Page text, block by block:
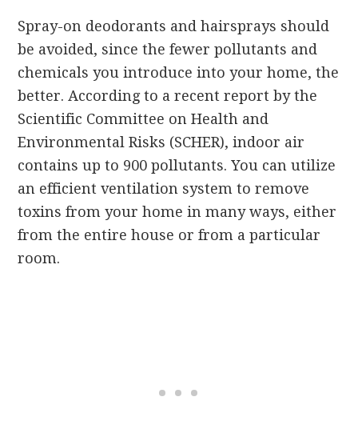
Spray-on deodorants and hairsprays should
be avoided, since the fewer pollutants and
chemicals you introduce into your home, the
better. According to a recent report by the
Scientific Committee on Health and
Environmental Risks (SCHER), indoor air
contains up to 900 pollutants. You can utilize
an efficient ventilation system to remove
toxins from your home in many ways, either
from the entire house or from a particular
room.